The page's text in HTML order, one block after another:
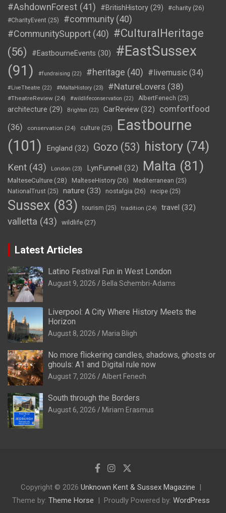
#AshdownForest (41) #BritishHistory (29) #charity (26)
#CharityEvent (25) #community (40)
#CommunitySupport (40) #CulturalHeritage
(56)
#EastbourneEvents (30)
#EastSussex
(91)
#fundraising (22) #heritage (40) #livemusic (34)
#LiveTheatre (22) #MaltaHistory (23) #NatureLovers (38)
#TheatreReview (24) #wildlifeconservation (22) AlbertFenech (25)
architecture (29) Brighton (22) CarReview (32)
comfortfood
(36)
conservation (24) culture (25)
Eastbourne
(101)
England (32) Gozo (53) history (74)
Kent (43) London (23) LynFunnell (32) Malta (81)
MalteseCulture(28) MalteseHistory (26) Mediterranean (25)
NationalTrust (25) nature (33) nostalgia (26) recipe (25)
Sussex (83) tourism (25) tradition (24) travel (32)
valletta (43) wildlife (27)
Latest Articles
Latino Festival Fun in West London
August 9, 2026 Bella Schembri-Adams
Liverpool: A City Where History Meets the
Horizon
August 8, 2026 Maria Bligh
No more flickering candles, shadows, ghosts or
ghouls: A1 and Digital rule now
August 7, 2026 Albert Fenech
South through the Borders
August 6, 2026 Miriam Erasmus
Copyright © 2026 Unknown Kent & Sussex Magazine
Theme by: Theme Horse Proudly Powered by: WordPress